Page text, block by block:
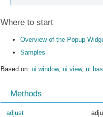
Where to start
Overview of the Popup
Samples
Based on: ui.window, ui.view,
Methods
adjust